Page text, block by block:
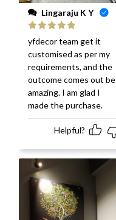
Lingaraju K Y
Rated
out
of 5
yfdecor team get it
customised as per my
requirements, and the
outcome comes out be
amazing. I am glad I
made the purchase.
Helpful?